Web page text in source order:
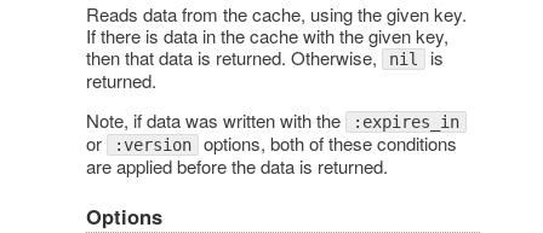
Reads data from the cache, using the given key.
If there is data in the cache with the given key,
then that data is returned. Otherwise,
nil is
returned.
Note, if data was written with the
:expires_in
or :version options, both of these conditions
are applied before the data is returned.
Options